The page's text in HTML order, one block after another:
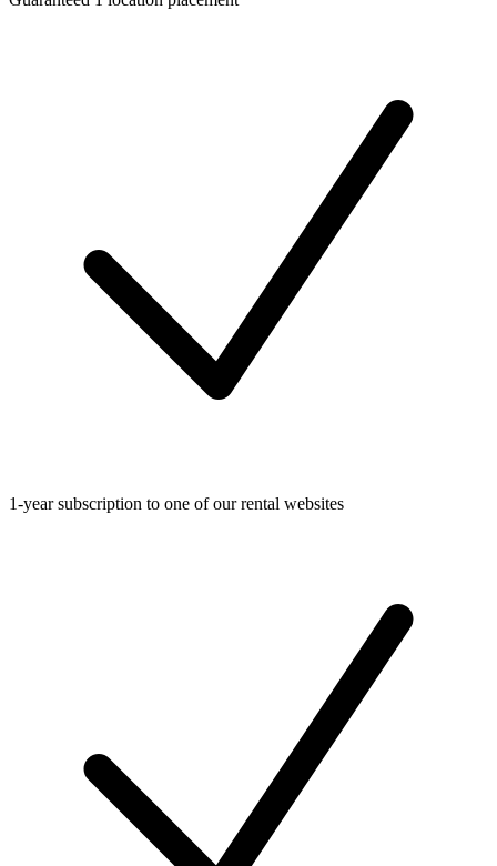
1-year subscription to one of our rental websites